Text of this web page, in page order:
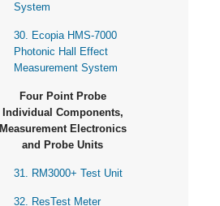
System
30. Ecopia HMS-7000
Photonic Hall Effect
Measurement System
Four Point Probe
Individual Components,
Measurement Electronics
and Probe Units
31. RM3000+ Test Unit
32. ResTest Meter